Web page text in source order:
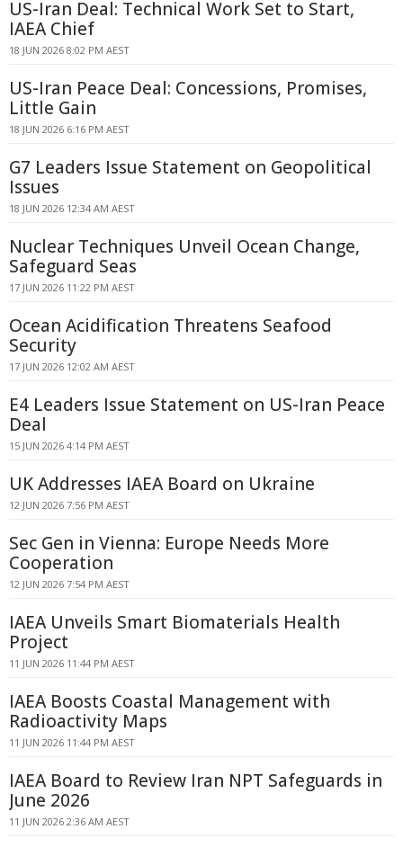
US-Iran Deal: Technical Work Set to Start,
IAEA Chief
18 JUN 2026 8:02 PM AEST
US-Iran Peace Deal: Concessions, Promises,
Little Gain
18 JUN 2026 6:16 PM AEST
G7 Leaders Issue Statement on Geopolitical
Issues
18 JUN 2026 12:34 AM AEST
Nuclear Techniques Unveil Ocean Change,
Safeguard Seas
17 JUN 2026 11:22 PM AEST
Ocean Acidification Threatens Seafood
Security
17 JUN 2026 12:02 AM AEST
E4 Leaders Issue Statement on US-Iran Peace
Deal
15 JUN 2026 4:14 PM AEST
UK Addresses IAEA Board on Ukraine
12 JUN 2026 7:56 PM AEST
Sec Gen in Vienna: Europe Needs More
Cooperation
12 JUN 2026 7:54 PM AEST
IAEA Unveils Smart Biomaterials Health
Project
11 JUN 2026 11:44 PM AEST
IAEA Boosts Coastal Management with
Radioactivity Maps
11 JUN 2026 11:44 PM AEST
IAEA Board to Review Iran NPT Safeguards in
June 2026
11 JUN 2026 2:36 AM AEST